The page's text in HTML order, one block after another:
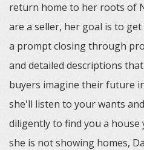
return home to her roots of
are a seller, her goal is to
a prompt closing through
and detailed descriptions
buyers imagine their future
she'll listen to your wants
diligently to find you a house
she is not showing homes,